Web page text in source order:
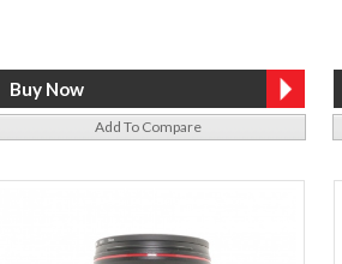
Add To Compare